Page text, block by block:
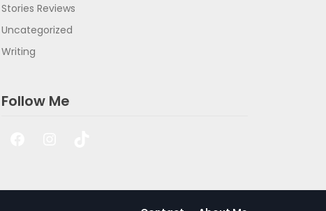
Stories Reviews
Uncategorized
Writing
Follow Me